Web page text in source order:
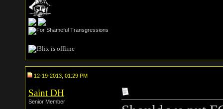
12-19-2013, 01:29 PM
Saint DH
Senior Member